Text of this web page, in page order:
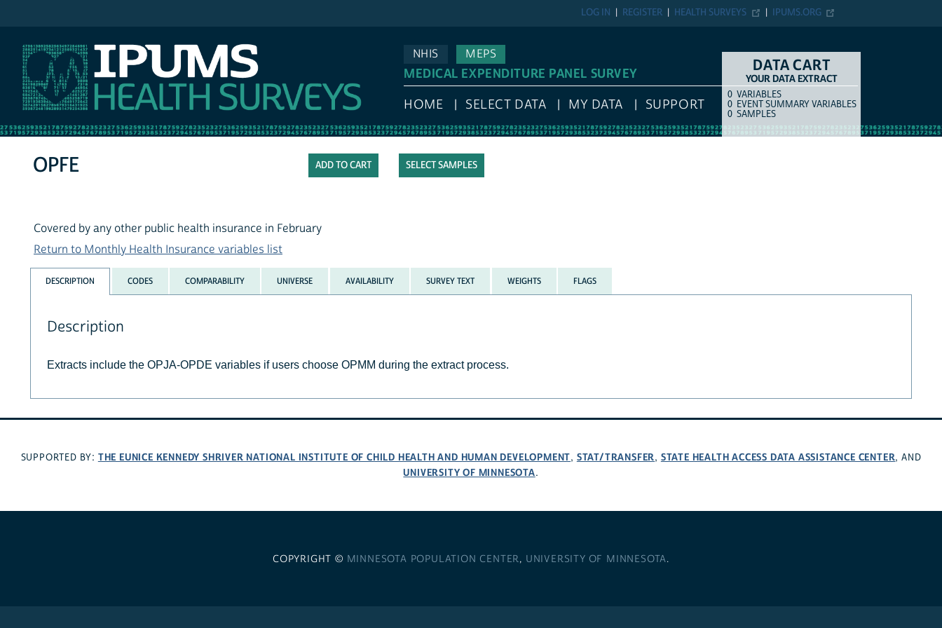
IPUMS.ORG
HEALTH SURVEYS
REGISTER
LOG IN
NHIS
MEPS
MEDICAL EXPENDITURE PANEL SURVEY
HOME SELECT DATA MY DATA SUPPORT
DATA CART
YOUR DATA EXTRACT
COUNTITEM TYPE
0 VARIABLES
0 EVENT SUMMARY VARIABLES
0 SAMPLES
SELECT SAMPLES
OPFE
Covered by any other public health insurance in February
Return to Monthly Health Insurance variables list
DESCRIPTION CODES COMPARABILITY UNIVERSE AVAILABILITY SURVEY TEXT WEIGHTS FLAGS
Description
Extracts include the OPJA-OPDE variables if users choose OPMM during the extract process.
SUPPORTED BY: THE EUNICE KENNEDY SHRIVER NATIONAL INSTITUTE OF CHILD HEALTH AND HUMAN DEVELOPMENT, STAT/TRANSFER, STATE HEALTH ACCESS DATA ASSISTANCE CENTER, AND
UNIVERSITY OF MINNESOTA.
COPYRIGHT © MINNESOTA POPULATION CENTER, UNIVERSITY OF MINNESOTA.